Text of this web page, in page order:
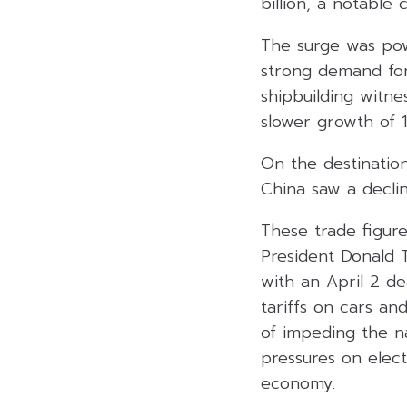
The surge was
strong demand
shipbuilding
slower growth of
On the
China saw a
These trade
President Donald
with an April 2
tariffs on cars
of impeding the
pressures on
economy.